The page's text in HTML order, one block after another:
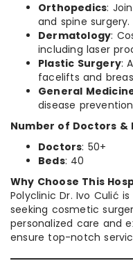
Orthopedics:
and spine surgery.
Dermatology:
including laser
Plastic Surgery:
facelifts and
General
disease
Number of Doctors &
Doctors: 50+
Beds: 40
Why Choose This
Polyclinic Dr. Ivo Culić
seeking cosmetic
personalized care and
ensure top-notch